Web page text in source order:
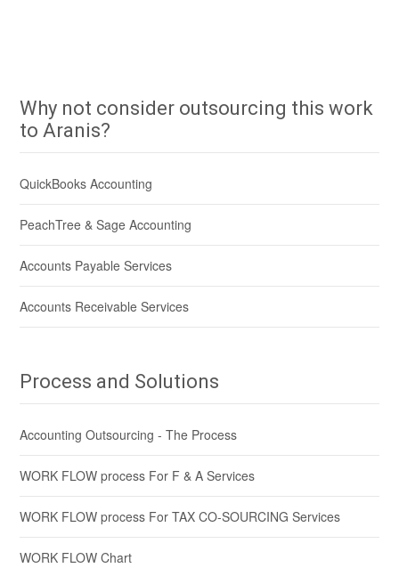
Why not consider outsourcing this work
to Aranis?
QuickBooks Accounting
PeachTree & Sage Accounting
Accounts Payable Services
Accounts Receivable Services
Process and Solutions
Accounting Outsourcing - The Process
WORK FLOW process For F & A Services
WORK FLOW process For TAX CO-SOURCING Services
WORK FLOW Chart